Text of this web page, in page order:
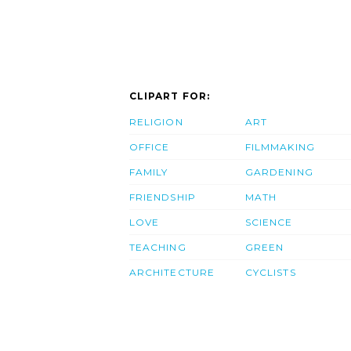
CLIPART FOR:
RELIGION
OFFICE
FAMILY
FRIENDSHIP
LOVE
TEACHING
ARCHITECTURE
ART
FILMMAKING
GARDENING
MATH
SCIENCE
GREEN
CYCLISTS